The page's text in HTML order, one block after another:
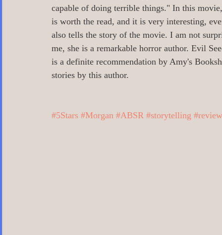
Action/Adventure/Journey/ Aging/
Aliens/Outer Space/Sci-Fi
Animals/Pets/Nature Armageddon/
capable of doing terrible things." In this
is worth the read, and it is very interesting,
also tells the story of the movie. I am not
me, she is a remarkable horror author. Evil
is a definite recommendation by Amy's
stories by this author.
#5Stars #Morgan #ABSR #storytelling